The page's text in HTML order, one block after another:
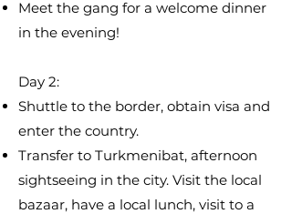
Meet the gang for a welcome dinner
in the evening!
Day 2:
​Shuttle to the border, obtain visa and
enter the country.
Transfer to Turkmenibat, afternoon
sightseeing in the city. Visit the local
bazaar, have a local lunch, visit to a